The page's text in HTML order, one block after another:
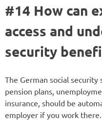
#14 How can
access and
security
The German social security
pension plans,
insurance, should be
employer if you work